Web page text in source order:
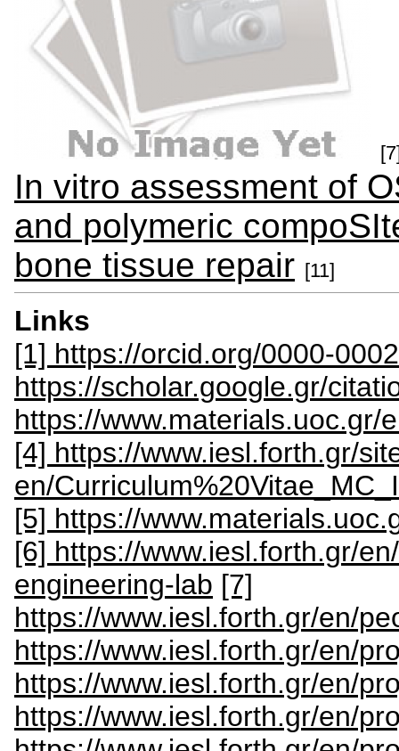
In vitro assessment of
and polymeric
bone tissue repair [11]
Links
[1] https://orcid.org/0000-
https://scholar.google.gr/
https://www.materials.uoc.gr/
[4] https://www.iesl.forth.gr/
en/
[5] https://
[6] https://www.iesl.forth.gr/
engineering-lab [7]
https://www.iesl.forth.gr/en/
https://www.iesl.forth.gr/en/
https://www.iesl.forth.gr/en/
https://www.iesl.forth.gr/en/